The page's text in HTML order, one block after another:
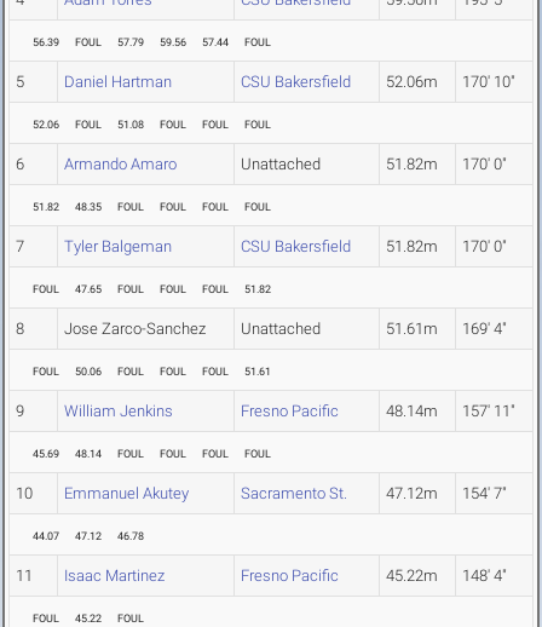
56.39 FOUL 57.79 59.56 57.44 FOUL
5 Daniel Hartman CSU Bakersfield 52.06m 170' 10"
52.06 FOUL 51.08 FOUL FOUL FOUL
6 Armando Amaro Unattached 51.82m 170' 0"
51.82 48.35 FOUL FOUL FOUL FOUL
7 Tyler Balgeman CSU Bakersfield 51.82m 170' 0"
FOUL 47.65 FOUL FOUL FOUL 51.82
8 Jose Zarco-Sanchez Unattached 51.61m 169' 4"
FOUL 50.06 FOUL FOUL FOUL 51.61
9 William Jenkins Fresno Pacific 48.14m 157' 11"
45.69 48.14 FOUL FOUL FOUL FOUL
10 Emmanuel Akutey Sacramento St. 47.12m 154' 7"
44.07 47.12 46.78
11 Isaac Martinez Fresno Pacific 45.22m 148' 4"
FOUL 45.22 FOUL